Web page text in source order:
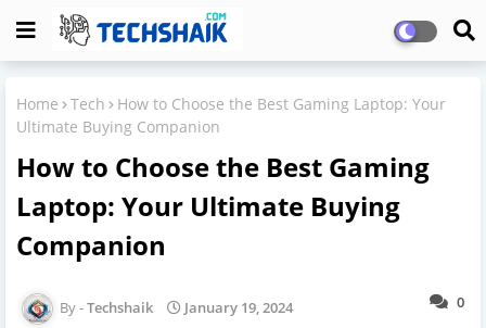
Home Tech
How to Choose the Best Gaming Laptop: Your
Ultimate Buying Companion
How to Choose the Best Gaming
Laptop: Your Ultimate Buying
Companion
0
Techshaik January 19, 2024